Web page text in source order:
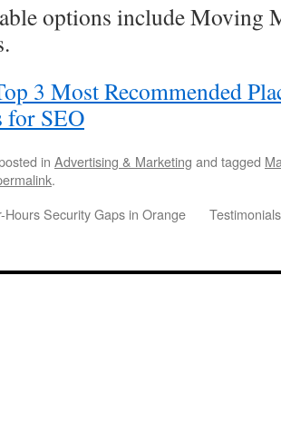
options include Moving
3 Most Recommended
for SEO
in Advertising & Marketing and tagged
.
Hours Security Gaps in Orange